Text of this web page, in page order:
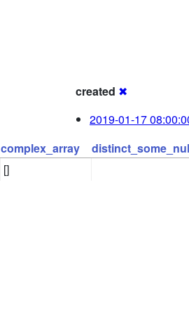
created ✖
2019-01-17
complex_array
[]